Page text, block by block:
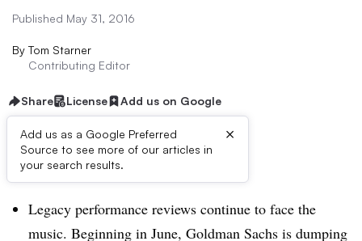
Published May 31, 2016
By Tom Starner
Contributing Editor
Share License Add us on Google
Add us as a Google Preferred
Source to see more of our articles in
your search results.
×
Dive Brief:
Legacy performance reviews continue to face the
music. Beginning in June, Goldman Sachs is dumping